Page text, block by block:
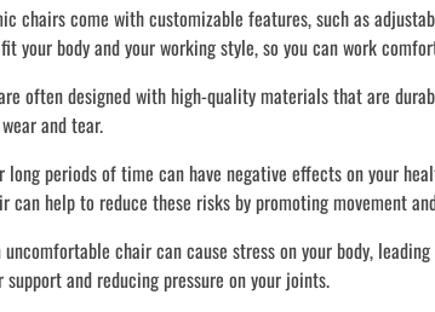
chairs come with customizable features, such as
your body and your working style, so you can work
often designed with high-quality materials that are
and tear.
periods of time can have negative effects on your
can help to reduce these risks by promoting movement
chair can cause stress on your body,
and reducing pressure on your joints.